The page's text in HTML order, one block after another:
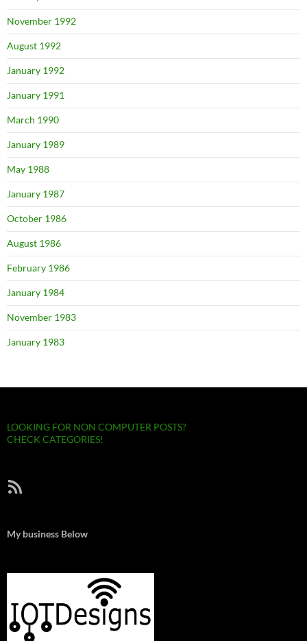
November 1992
August 1992
January 1992
January 1991
March 1990
January 1989
May 1988
January 1987
October 1986
August 1986
February 1986
January 1984
November 1983
January 1983
LOOKING FOR NON COMPUTER POSTS?
CHECK CATEGORIES!
RSS Feed
My business Below